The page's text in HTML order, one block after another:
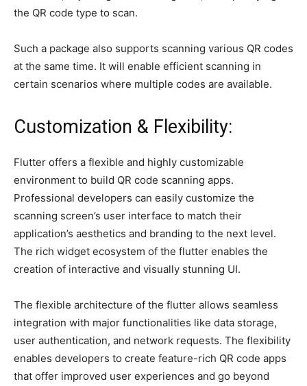
the QR code type to scan.
Such a package also supports scanning various QR codes
at the same time. It will enable efficient scanning in
certain scenarios where multiple codes are available.
Customization & Flexibility:
Flutter offers a flexible and highly customizable
environment to build QR code scanning apps.
Professional developers can easily customize the
scanning screen’s user interface to match their
application’s aesthetics and branding to the next level.
The rich widget ecosystem of the flutter enables the
creation of interactive and visually stunning UI.
The flexible architecture of the flutter allows seamless
integration with major functionalities like data storage,
user authentication, and network requests. The flexibility
enables developers to create feature-rich QR code apps
that offer improved user experiences and go beyond